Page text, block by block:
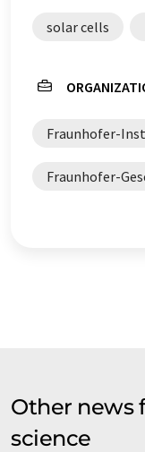
solar cells
Fraunhofer-
Fraunhofer-
Other news
science